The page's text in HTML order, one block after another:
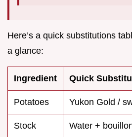
Here’s a quick substitutions
a glance:
Ingredient Quick
Potatoes Yukon Gold /
Stock Water +